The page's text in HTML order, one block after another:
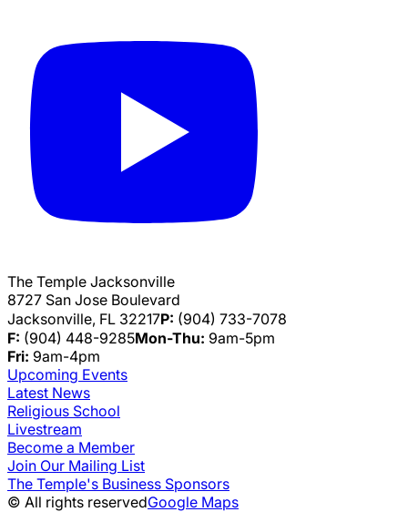
The Temple Jacksonville
8727 San Jose Boulevard
Jacksonville, FL 32217P: (904) 733-7078
F: (904) 448-9285Mon-Thu: 9am-5pm
Fri: 9am-4pm
Upcoming Events
Latest News
Religious School
Livestream
Become a Member
Join Our Mailing List
The Temple's Business Sponsors
© All rights reservedGoogle Maps